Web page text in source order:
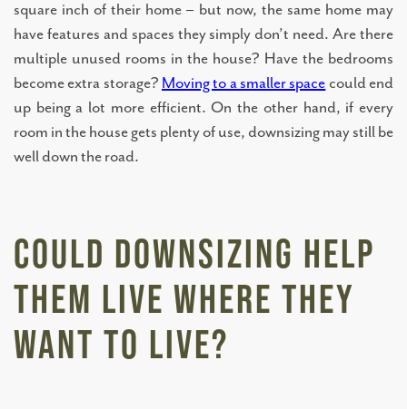
CONNECT WITH US
COME TOUR
CAREERS
RESOURCES
NEWS AND EVENTS
square inch of their home – but now, the same home may
have features and spaces they simply don’t need. Are there
multiple unused rooms in the house? Have the bedrooms
become extra storage? Moving to a smaller space could end
up being a lot more efficient. On the other hand, if every
room in the house gets plenty of use, downsizing may still be
well down the road.
Could Downsizing Help
Them Live Where They
Want to Live?